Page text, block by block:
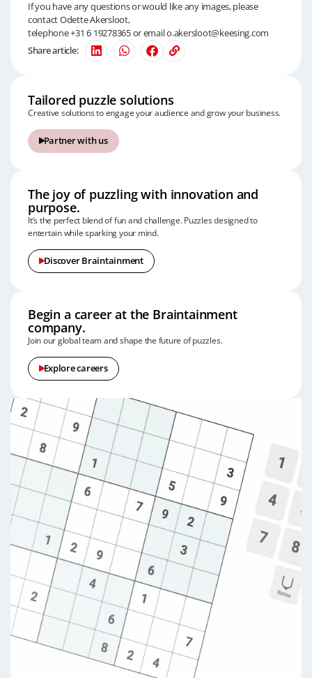
If you have any questions or would like any images, please
contact Odette Akersloot,
telephone +31 6 19278365 or emailo.akersloot@keesing.com
Share article:
Tailored puzzle solutions
Creative solutions to engage your audience and grow your business.
Partner with us
The joy of puzzling with innovation and
purpose.
It’s the perfect blend of fun and challenge.Puzzles designed to
entertain while sparking your mind.
Discover Braintainment
Begin a career at the Braintainment
company.
Join our global team and shape the future of puzzles.
Explore careers